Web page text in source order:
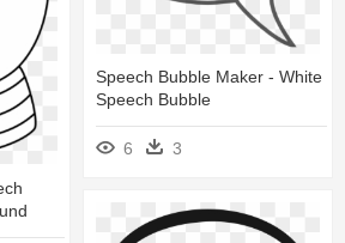
Speech Bubble Maker - White
Speech Bubble
6 3